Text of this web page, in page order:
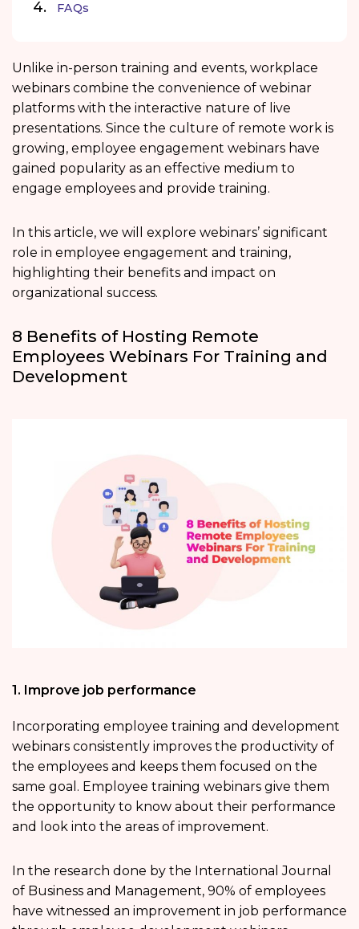
FAQs
Unlike in-person training and events, workplace
webinars combine the convenience of webinar
platforms with the interactive nature of live
presentations. Since the culture of remote work is
growing, employee engagement webinars have
gained popularity as an effective medium to
engage employees and provide training.
In this article, we will explore webinars’ significant
role in employee engagement and training,
highlighting their benefits and impact on
organizational success.
8 Benefits of Hosting Remote
Employees Webinars For Training and
Development
1. Improve job performance
Incorporating employee training and development
webinars consistently improves the productivity of
the employees and keeps them focused on the
same goal. Employee training webinars give them
the opportunity to know about their performance
and look into the areas of improvement.
In the research done by the International Journal
of Business and Management, 90% of employees
have witnessed an improvement in job performance